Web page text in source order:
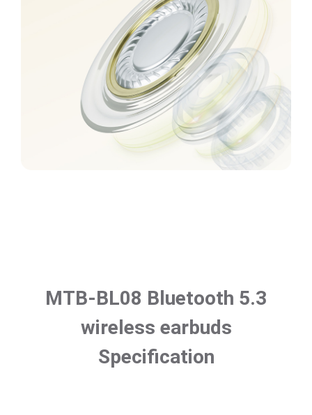
MTB-BL08 Bluetooth 5.3
wireless earbuds
Specification